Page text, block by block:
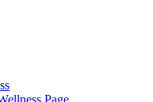
Page